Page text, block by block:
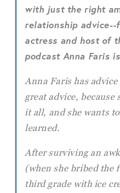
with just the right
relationship
actress and host of
podcast Anna Faris
Anna Faris has
great advice, because
it all, and she wants
learned.
After surviving an
(when she bribed the
third grade with ice